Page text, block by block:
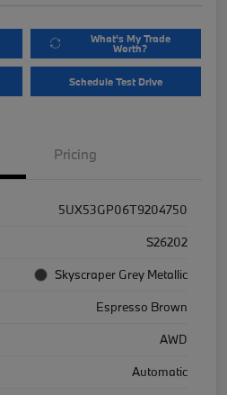
What's My Trade
Worth?
Schedule Test Drive
Pricing
5UX53GP06T9204750
S26202
Skyscraper Grey Metallic
Espresso Brown
AWD
Automatic